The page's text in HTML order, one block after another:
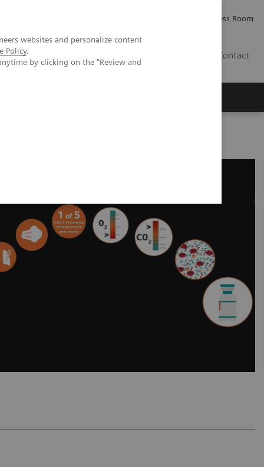
websites and personalize content
Policy.
by clicking on the "Review and
Press Room
Contact